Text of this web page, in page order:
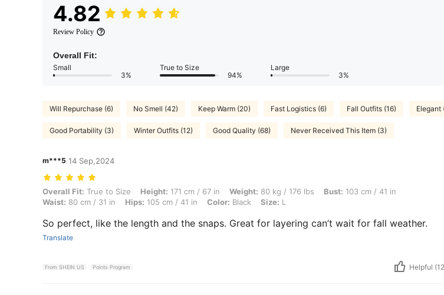
4.82
Review Policy
Overall Fit:
Small
3%
True to Size
94%
Large
3%
Will Repurchase (6) No Smell (42) Keep Warm (20) Fast Logistics (6) Fall Outfits (16) Elegant
Good Portability (3) Winter Outfits (12) Good Quality (68) Never Received This Item (3)
m***5 14 Sep,2024
Overall Fit: True to Size, Height: 171 cm / 67 in, Weight: 80 kg / 176 lbs, Bust: 103 cm / 41 in, Waist: 80 cm / 31 in, Hips: 105
Overall Fit: True to Size Height: 171 cm / 67 in Weight: 80 kg / 176 lbs Bust: 103 cm / 41 in
Waist: 80 cm / 31 in Hips: 105 cm / 41 in Color: Black Size: L
So perfect, like the length and the snaps. Great for layering can’t wait for fall weather.
Translate
From SHEIN US Points Program Helpful